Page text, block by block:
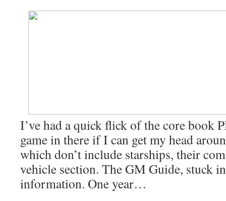
I’ve had a quick flick of the core book
game in there if I can get my head
which don’t include starships, their
vehicle section. The GM Guide, stuck
information. One year…